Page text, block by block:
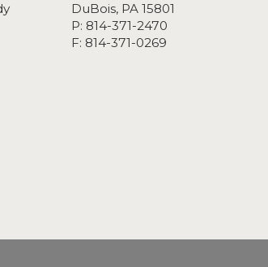
DuBois, PA 15801
P: 814-371-2470
F: 814-371-0269